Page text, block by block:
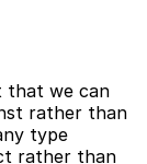
that we can
rather than
type
rather than